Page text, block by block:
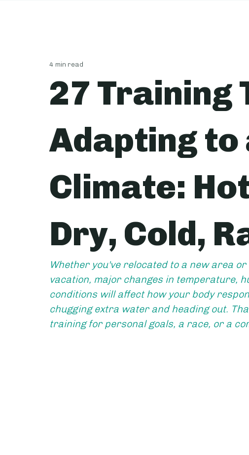
27 Training
Adapting to
Climate:
Dry, Cold,
4 min read
Whether you've relocated to a new area
vacation, major changes in temperature,
conditions will affect how your body
chugging extra water and heading out.
training for personal goals, a race, or a